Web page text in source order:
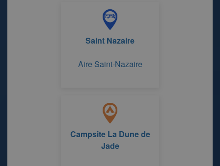
Saint Nazaire
Aire Saint-Nazaire
Campsite La Dune de
Jade